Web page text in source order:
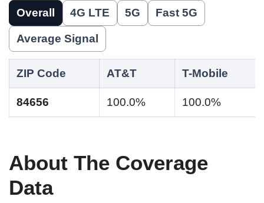
Overall 4G LTE 5G Fast 5G
Average Signal
ZIP Code AT&T T-Mobile
84656 100.0% 100.0%
About The Coverage
Data